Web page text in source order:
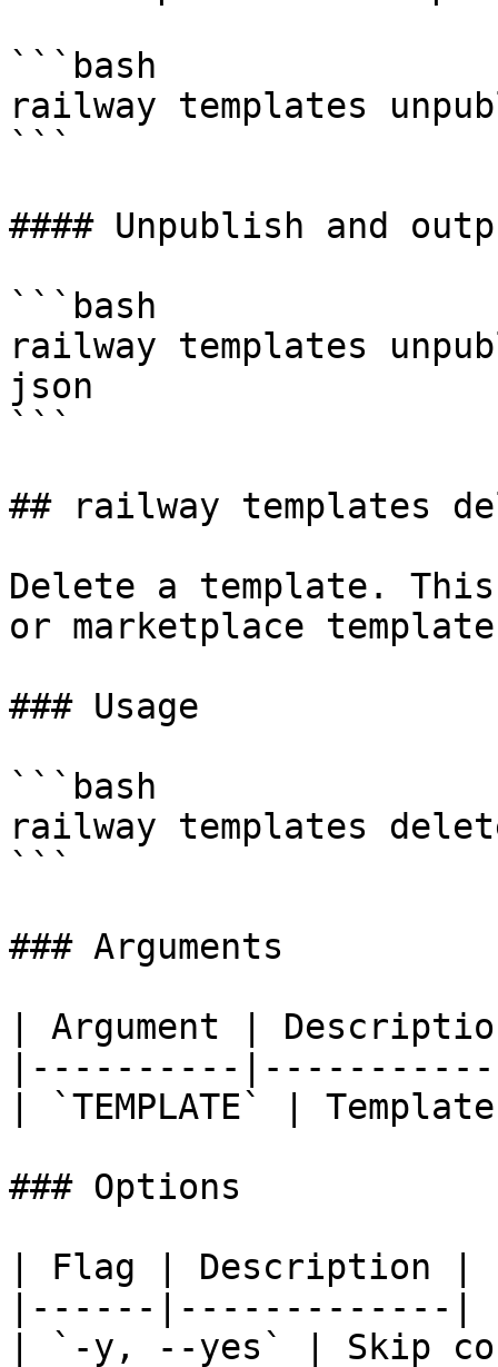
```bash
railway templates
```
#### Unpublish and
```bash
railway templates
json
```
## railway templates
Delete a template.
or marketplace
### Usage
```bash
railway templates delete
```
### Arguments
| Argument |
|----------
| `TEMPLATE` |
### Options
| Flag | Description |
|------|-------------|
| `-y, --yes` | Skip